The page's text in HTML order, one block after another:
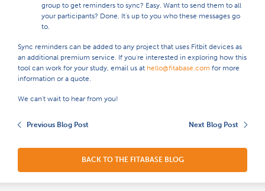
group to get reminders to sync? Easy. Want to send them to all
your participants? Done. It's up to you who these messages go
to.
Sync reminders can be added to any project that uses Fitbit devices as
an additional premium service. If you're interested in exploring how this
tool can work for your study, email us at hello@fitabase.com for more
information or a quote.
We can't wait to hear from you!
Previous Blog Post Next Blog Post
BACK TO THE FITABASE BLOG